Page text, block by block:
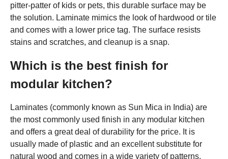
pitter-patter of kids or pets, this durable surface may be
the solution. Laminate mimics the look of hardwood or tile
and comes with a lower price tag. The surface resists
stains and scratches, and cleanup is a snap.
Which is the best finish for
modular kitchen?
Laminates (commonly known as Sun Mica in India) are
the most commonly used finish in any modular kitchen
and offers a great deal of durability for the price. It is
usually made of plastic and an excellent substitute for
natural wood and comes in a wide variety of patterns,